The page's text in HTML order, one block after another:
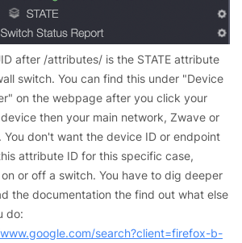
after /attributes/ is the STATE attribute
switch. You can find this under "Device
on the webpage after you click your
then your main network, Zwave or
You don't want the device ID or endpoint
attribute ID for this specific case,
or off a switch. You have to dig deeper
the documentation the find out what else
do:
search?client=firefox-b-